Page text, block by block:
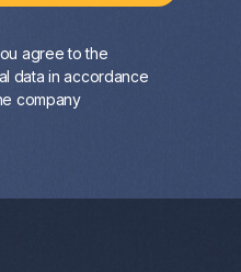
agree to the
data in accordance
company